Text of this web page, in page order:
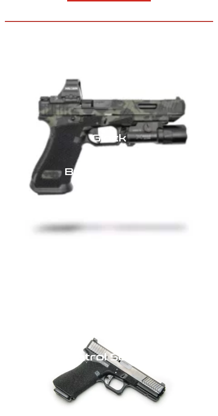
Glock
Build Services
Patrol Series